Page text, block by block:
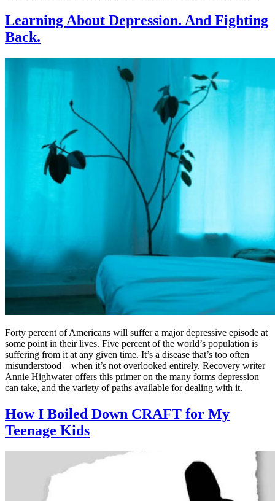
Learning About Depression. And Fighting
Back.
Forty percent of Americans will suffer a major depressive episode at
some point in their lives. Five percent of the world’s population is
suffering from it at any given time. It’s a disease that’s too often
misunderstood—when it’s not overlooked entirely. Recovery writer
Annie Highwater offers this primer on the many forms depression
can take, and the variety of paths available for dealing with it.
How I Boiled Down CRAFT for My
Teenage Kids